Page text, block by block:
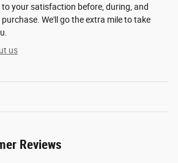
your satisfaction before, during, and
We'll go the extra mile to take
us
Reviews